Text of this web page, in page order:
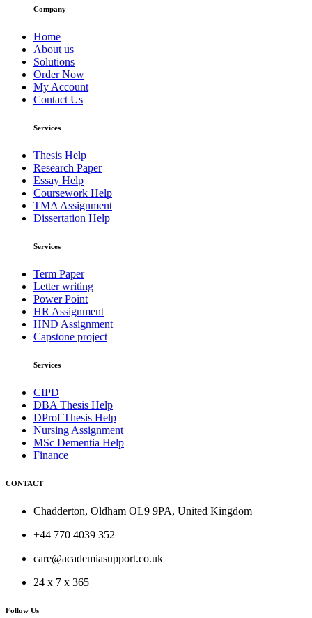
Company
Home
About us
Solutions
Order Now
My Account
Contact Us
Services
Thesis Help
Research Paper
Essay Help
Coursework Help
TMA Assignment
Dissertation Help
Services
Term Paper
Letter writing
Power Point
HR Assignment
HND Assignment
Capstone project
Services
CIPD
DBA Thesis Help
DProf Thesis Help
Nursing Assignment
MSc Dementia Help
Finance
CONTACT
Chadderton, Oldham OL9 9PA, United Kingdom
+44 770 4039 352
care@academiasupport.co.uk
24 x 7 x 365
Follow Us